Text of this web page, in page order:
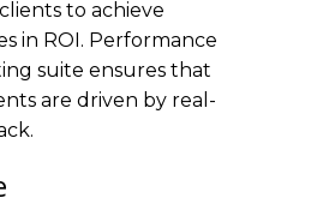
to achieve
in ROI. Performance
suite ensures that
are driven by real-